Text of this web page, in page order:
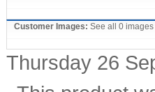
Customer Images: See all 0 images
Thursday 26